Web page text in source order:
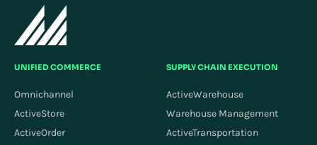
UNIFIED COMMERCE
Omnichannel
ActiveStore
ActiveOrder
SUPPLY CHAIN EXECUTION
ActiveWarehouse
Warehouse Management
ActiveTransportation